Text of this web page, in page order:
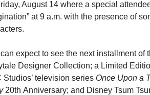
August 14 where a special
at 9 a.m. with the presence of
expect to see the next installment of
Designer Collection; a Limited
Studios’ television series Once Upon a
20th Anniversary; and Disney Tsum